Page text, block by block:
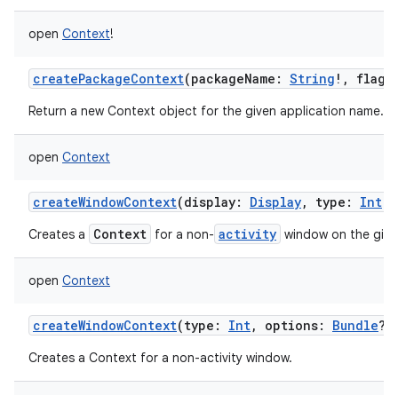
open Context!
createPackageContext(packageName : String ! , flags
Return a new Context object for the given application name.
open Context
createWindowContext(display: Display, type : Int
Creates a Context for a non- activity window on the
open Context
createWindowContext(type : Int, options: Bundle?
Creates a Context for a non-activity window.